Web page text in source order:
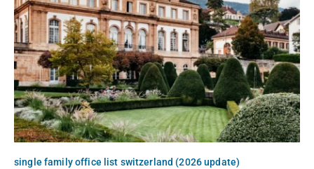
single family office list switzerland (2026 update)